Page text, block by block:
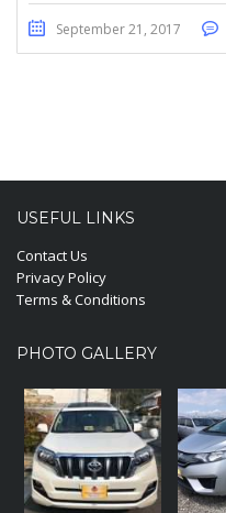
September 21, 2017
USEFUL LINKS
Contact Us
Privacy Policy
Terms & Conditions
PHOTO GALLERY